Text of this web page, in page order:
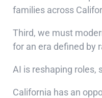
families across
Third, we must
for an era defined by
AI is reshaping roles,
California has an